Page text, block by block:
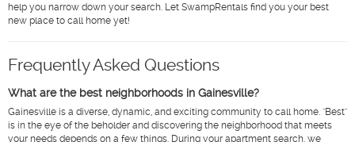
help you narrow down your search. Let SwampRentals find you your best
new place to call home yet!
Frequently Asked Questions
What are the best neighborhoods in Gainesville?
Gainesville is a diverse, dynamic, and exciting community to call home. "Best"
is in the eye of the beholder and discovering the neighborhood that meets
your needs depends on a few things. During your apartment search, we